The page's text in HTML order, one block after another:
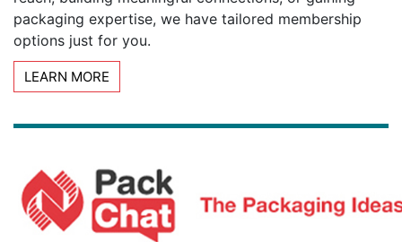
packaging expertise, we have tailored membership
options just for you.
LEARN MORE